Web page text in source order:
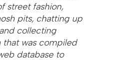
street fashion,
pits, chatting up
collecting
that was compiled
database to